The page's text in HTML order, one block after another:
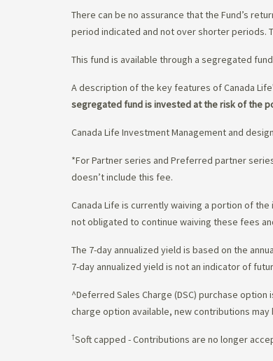
There can be no assurance that the Fund’s
period indicated and not over shorter periods.
This fund is available through a segregated
A description of the key features of Canada
segregated fund is invested at the risk of the
Canada Life Investment Management and
*For Partner series and Preferred partner
doesn’t include this fee.
Canada Life is currently waiving a portion of
not obligated to continue waiving these fees
The 7-day annualized yield is based on the
7-day annualized yield is not an indicator of
^Deferred Sales Charge (DSC) purchase
charge option available, new contributions
†Soft capped - Contributions are no longer